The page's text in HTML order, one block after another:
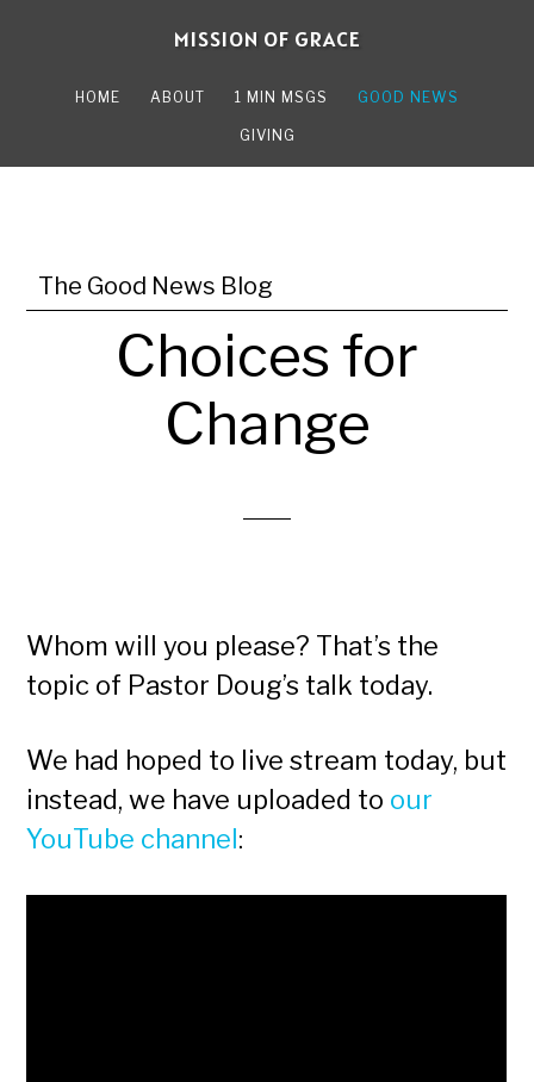
primary
MISSION OF GRACE
HOME ABOUT 1 MIN MSGS GOOD NEWS
GIVING
The Good News Blog
Choices for
Change
Whom will you please? That’s the
topic of Pastor Doug’s talk today.
We had hoped to live stream today, but
instead, we have uploaded to our
YouTube channel: